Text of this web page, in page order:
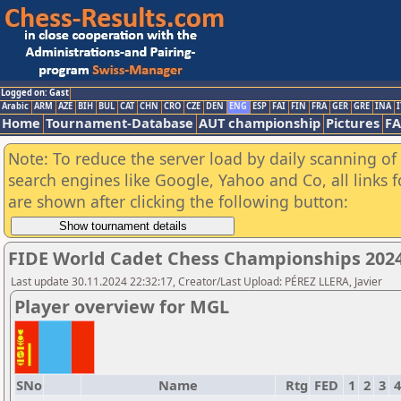
Logged on: Gast
Arabic ARM AZE BIH BUL CAT CHN CRO CZE DEN ENG ESP FAI FIN FRA GER GRE INA
Home Tournament-Database AUT championship Pictures
Note: To reduce the server load by daily scanning
search engines like Google, Yahoo and Co, all
are shown after clicking the following button:
FIDE World Cadet Chess Championships
Last update 30.11.2024 22:32:17, Creator/Last Upload: PÉREZ LLERA, Javier
Player overview for MGL
SNo Name Rtg FED 1 2 3 4